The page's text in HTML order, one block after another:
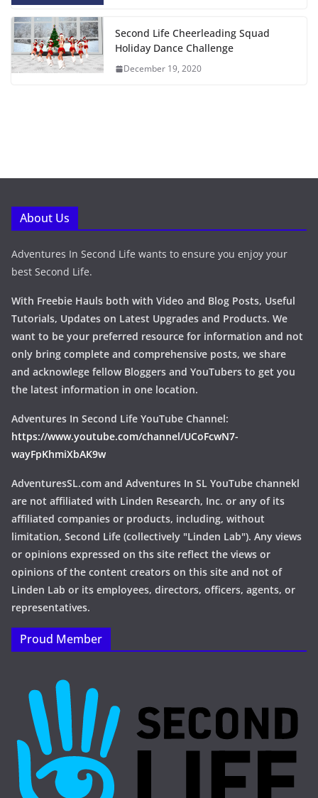
Second Life Cheerleading Squad
Holiday Dance Challenge
December 19, 2020
About Us
Adventures In Second Life wants to ensure you enjoy your
best Second Life.
With Freebie Hauls both with Video and Blog Posts, Useful
Tutorials, Updates on Latest Upgrades and Products. We
want to be your preferred resource for information and not
only bring complete and comprehensive posts, we share
and acknowlege fellow Bloggers and YouTubers to get you
the latest information in one location.
Adventures In Second Life YouTube Channel:
https://www.youtube.com/channel/UCoFcwN7-
wayFpKhmiXbAK9w
AdventuresSL.com and Adventures In SL YouTube channekl
are not affiliated with Linden Research, Inc. or any of its
affiliated companies or products, including, without
limitation, Second Life (collectively "Linden Lab"). Any views
or opinions expressed on ths site reflect the views or
opinions of the content creators on this site and not of
Linden Lab or its employees, directors, officers, agents, or
representatives.
Proud Member